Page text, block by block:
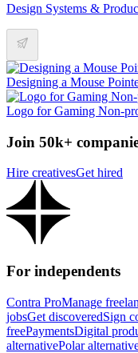
Design Systems &
Designing a Mouse
Logo for Gaming Non-
Join 50k+
Hire creativesGet hired
For independents
Contra ProManage
jobsGet discoveredSign
freePaymentsDigital
alternativePolar